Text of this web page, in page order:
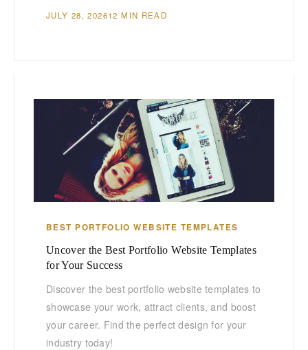
JULY 28, 202612 MIN READ
BEST PORTFOLIO WEBSITE TEMPLATES
Uncover the Best Portfolio Website Templates
for Your Success
Discover the best portfolio website templates to
showcase your work, attract clients, and boost
your career. Find the perfect design for your
industry today!